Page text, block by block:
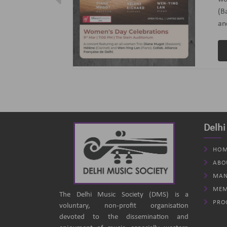
The Delhi Music Society (DMS) is a
voluntary, non-profit organisation
devoted to the dissemination and